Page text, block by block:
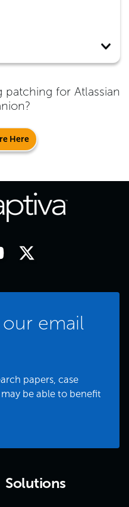
patching for Atlassian
?
Here
email
papers, case
be able to benefit
Solutions